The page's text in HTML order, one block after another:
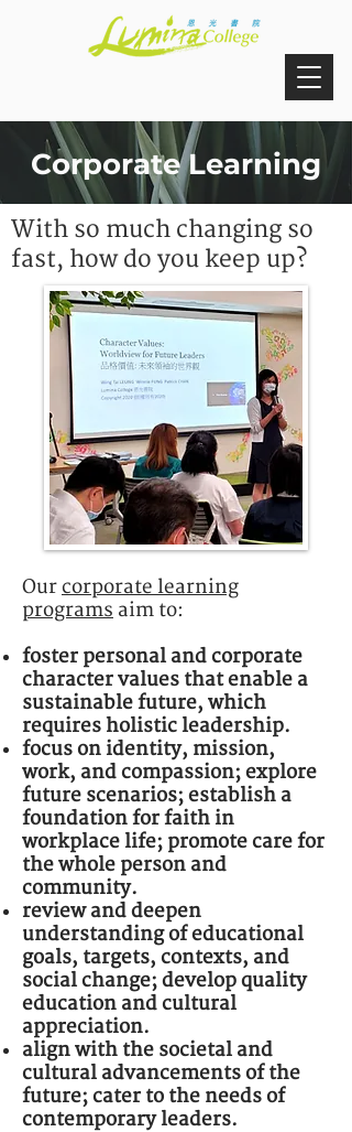
Corporate Learning
With so much changing so
fast, how do you keep up?
Our corporate learning
programs aim to:
foster personal and corporate
character values that enable a
sustainable future, which
requires holistic leadership.
focus on identity, mission,
work, and compassion; explore
future scenarios; establish a
foundation for faith in
workplace life; promote care for
the whole person and
community.
review and deepen
understanding of educational
goals, targets, contexts, and
social change; develop quality
education and cultural
appreciation.
align with the societal and
cultural advancements of the
future; cater to the needs of
contemporary leaders.